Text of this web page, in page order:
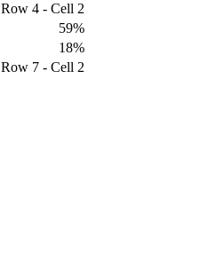
Row 4 - Cell 2
59%
18%
Row 7 - Cell 2